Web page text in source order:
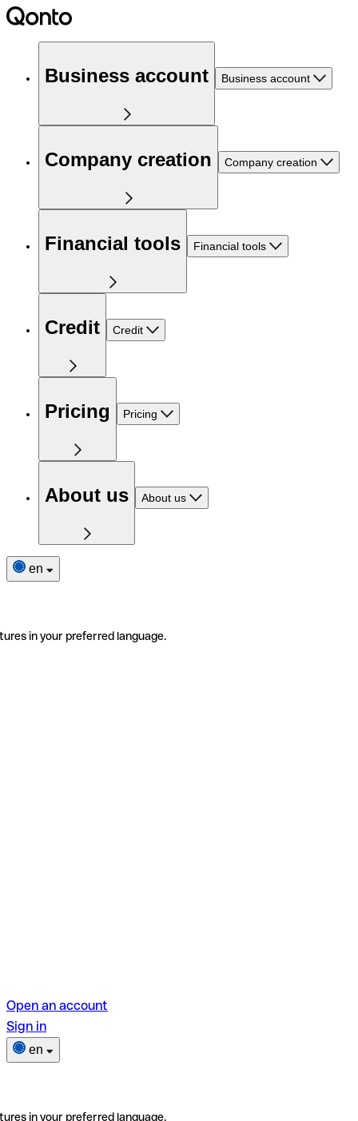
Business account Business account
Company creation Company creation
Financial tools Financial tools
Credit Credit
Pricing Pricing
About us About us
en
in your preferred language.
Open an account
Sign in
en
in your preferred language.